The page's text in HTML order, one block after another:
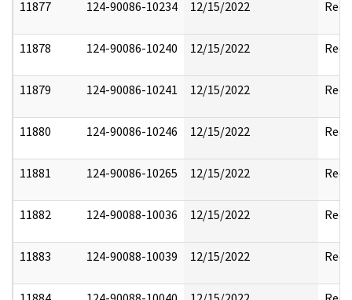
11877 124-90086-10234 12/15/2022
11878 124-90086-10240 12/15/2022
11879 124-90086-10241 12/15/2022
11880 124-90086-10246 12/15/2022
11881 124-90086-10265 12/15/2022
11882 124-90088-10036 12/15/2022
11883 124-90088-10039 12/15/2022